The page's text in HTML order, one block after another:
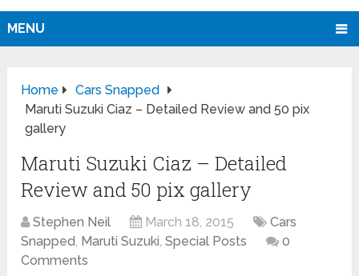
MENU
Home
Cars Snapped
Maruti Suzuki Ciaz – Detailed Review and 50 pix
gallery
Maruti Suzuki Ciaz – Detailed
Review and 50 pix gallery
Stephen Neil March 18, 2015
Cars
Snapped, Maruti Suzuki,Special Posts
0
Comments